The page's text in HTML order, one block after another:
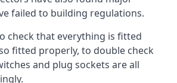
failed to building regulations.
check that everything is fitted
fitted properly, to double check
and plug sockets are all